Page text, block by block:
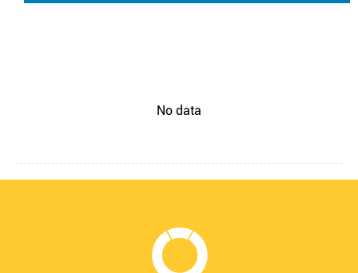
No data